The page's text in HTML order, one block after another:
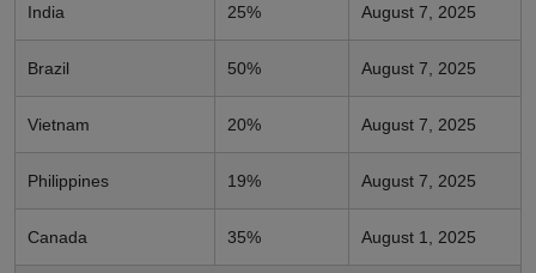
India 25% August 7, 2025
Brazil 50% August 7, 2025
Vietnam 20% August 7, 2025
Philippines 19% August 7, 2025
Canada 35% August 1, 2025